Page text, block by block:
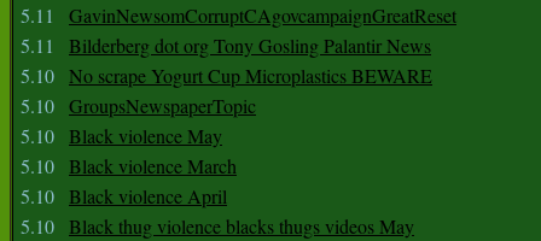
5.11
GavinNewsomCorruptCAgovcampaignGreatReset
5.11
Bilderberg dot org Tony Gosling Palantir News
5.10 No scrape Yogurt Cup Microplastics BEWARE
5.10 GroupsNewspaperTopic
5.10 Black violence May
5.10 Black violence March
5.10 Black violence April
5.10 Black thug violence blacks thugs videos May